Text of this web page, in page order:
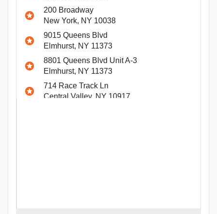
200 Broadway
New York, NY 10038
9015 Queens Blvd
Elmhurst, NY 11373
8801 Queens Blvd Unit A-3
Elmhurst, NY 11373
714 Race Track Ln
Central Valley, NY 10917